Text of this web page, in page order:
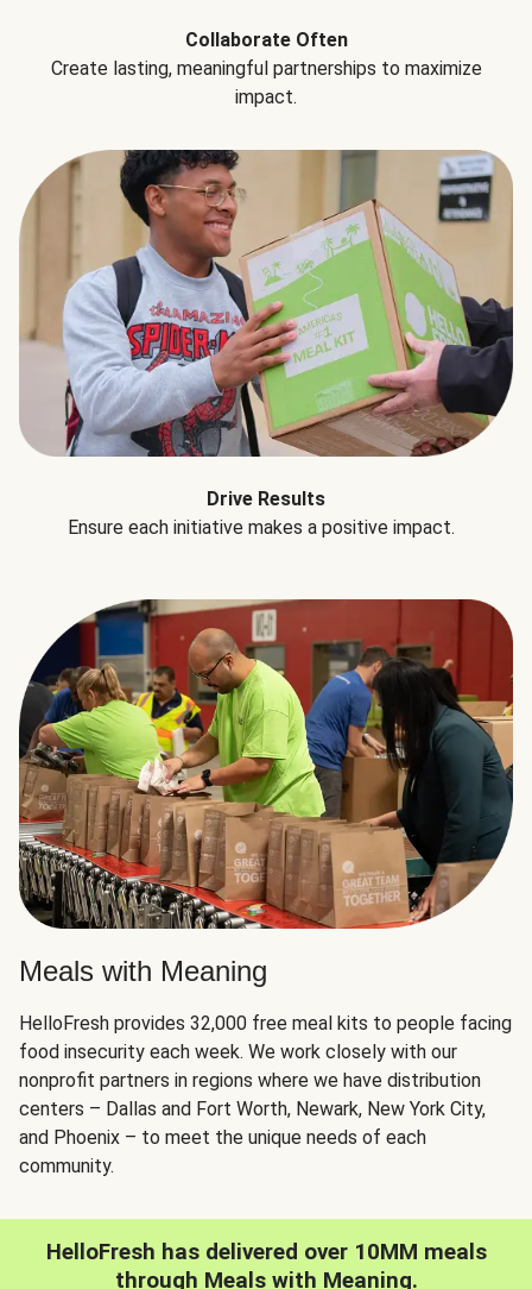
Collaborate Often
Create lasting, meaningful partnerships to maximize
impact.
Drive Results
Ensure each initiative makes a positive impact.
Meals with Meaning
HelloFresh provides 32,000 free meal kits to people facing
food insecurity each week. We work closely with our
nonprofit partners in regions where we have distribution
centers – Dallas and Fort Worth, Newark, New York City,
and Phoenix – to meet the unique needs of each
community.
HelloFresh has delivered over 10MM meals
through Meals with Meaning.